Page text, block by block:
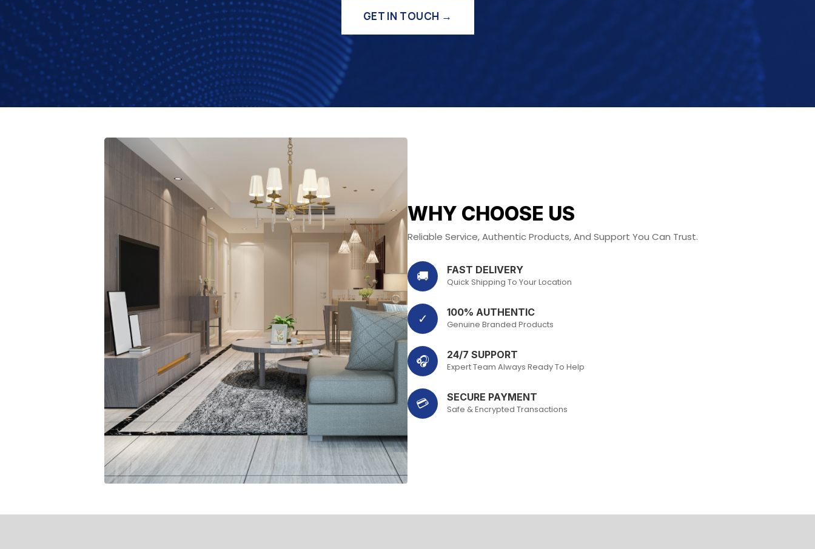
GET IN TOUCH →
WHY CHOOSE US
Reliable Service, Authentic Products, And Support You Can Trust.
🚚 FAST DELIVERY
Quick Shipping To Your Location
✓ 100% AUTHENTIC
Genuine Branded Products
🎧 24/7 SUPPORT
Expert Team Always Ready To Help
💳 SECURE PAYMENT
Safe & Encrypted Transactions